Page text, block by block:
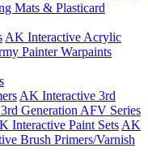
Mats & Plasticard
AK Interactive Acrylic
Painter Warpaints
AK Interactive 3rd
Generation AFV Series
Interactive Paint Sets AK
Brush Primers/Varnish